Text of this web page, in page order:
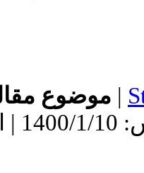
Nutrition
دریافت: 1400/1/11 | پذیرش: 1400/1/10 | انتشار: